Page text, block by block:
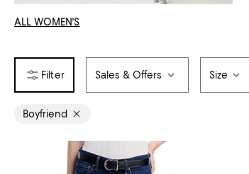
ALL WOMEN'S
Sales & Offers Size
Boyfriend